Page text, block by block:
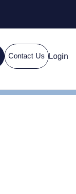
Contact Us Login